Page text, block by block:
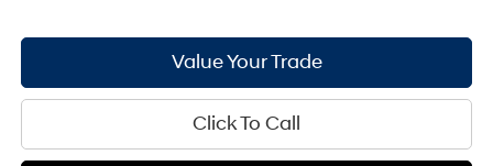
Value Your Trade
Click To Call